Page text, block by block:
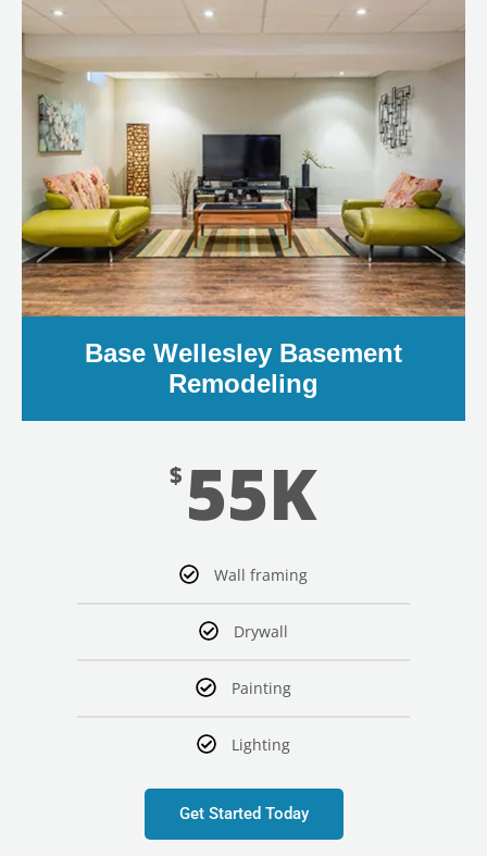
Base Wellesley Basement
Remodeling
$ 55K
Wall framing
Drywall
Painting
Lighting
Get Started Today